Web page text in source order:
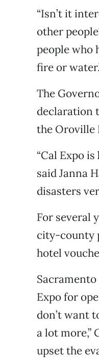
“Isn’t it
other
people who
fire or
The
declaration
the Oroville
“Cal Expo is
said Janna
disasters
For several
city-county
hotel
Sacramento
Expo for
don’t want
a lot more,”
upset the